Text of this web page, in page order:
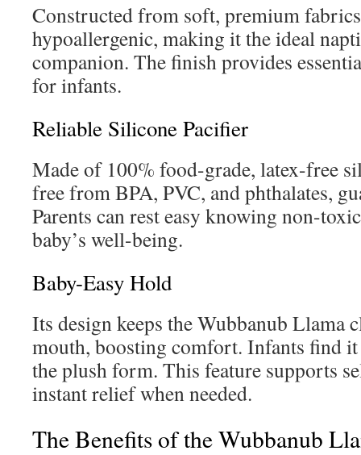
Constructed from soft, premium
hypoallergenic, making it the ideal
companion. The finish provides
for infants.
Reliable Silicone Pacifier
Made of 100% food-grade, latex-free
free from BPA, PVC, and phthalates,
Parents can rest easy knowing non-
baby’s well-being.
Baby-Easy Hold
Its design keeps the Wubbanub Llama
mouth, boosting comfort. Infants find
the plush form. This feature supports
instant relief when needed.
The Benefits of the Wubbanub